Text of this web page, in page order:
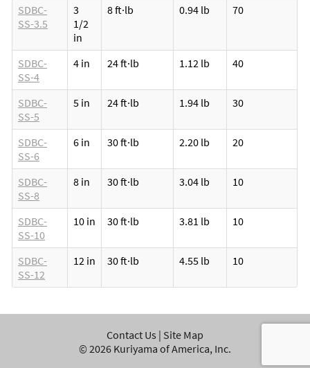
SDBC-
SS-3.5
3
1/2
in
8 ft·lb 0.94 lb 70
SDBC-
SS-4
4 in 24 ft·lb 1.12 lb 40
SDBC-
SS-5
5 in 24 ft·lb 1.94 lb 30
SDBC-
SS-6
6 in 30 ft·lb 2.20 lb 20
SDBC-
SS-8
8 in 30 ft·lb 3.04 lb 10
SDBC-
SS-10
10 in 30 ft·lb 3.81 lb 10
SDBC-
SS-12
12 in 30 ft·lb 4.55 lb 10
Contact Us | Site Map
© 2026 Kuriyama of America, Inc.